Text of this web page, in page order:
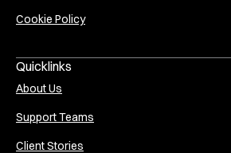
Cookie Policy
Quicklinks
About Us
Support Teams
Client Stories